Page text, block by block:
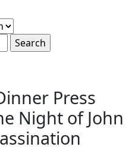
Press
Night of John